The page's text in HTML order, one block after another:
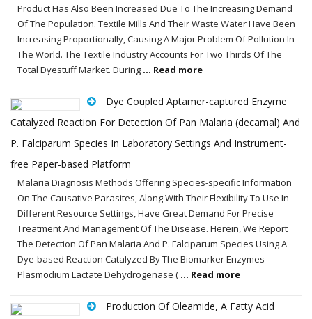
Product Has Also Been Increased Due To The Increasing Demand
Of The Population. Textile Mills And Their Waste Water Have Been
Increasing Proportionally, Causing A Major Problem Of Pollution In
The World. The Textile Industry Accounts For Two Thirds Of The
Total Dyestuff Market. During ... Read more
Dye Coupled Aptamer-captured Enzyme
Catalyzed Reaction For Detection Of Pan Malaria (decamal) And
P. Falciparum Species In Laboratory Settings And Instrument-
free Paper-based Platform
Malaria Diagnosis Methods Offering Species-specific Information
On The Causative Parasites, Along With Their Flexibility To Use In
Different Resource Settings, Have Great Demand For Precise
Treatment And Management Of The Disease. Herein, We Report
The Detection Of Pan Malaria And P. Falciparum Species Using A
Dye-based Reaction Catalyzed By The Biomarker Enzymes
Plasmodium Lactate Dehydrogenase ( ... Read more
Production Of Oleamide, A Fatty Acid